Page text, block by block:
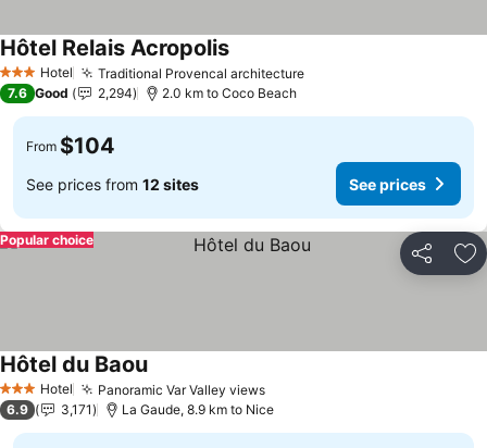
3 StarsHotel Traditional Provencal architectureSee prices
Hôtel Relais AcropolisSee prices
7.6 Good 2,294 2.0 km to Coco Beach
From $104
See prices from 12 sites See prices
Share
Popular choice
3 StarsHotel Panoramic Var Valley viewsSee prices
Hôtel du BaouSee prices
6.9 3,171 La Gaude, 8.9 km to Nice